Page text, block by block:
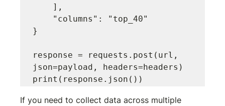
}
response = requests.post(url,
json=payload, headers=headers)
If you need to collect data across multiple